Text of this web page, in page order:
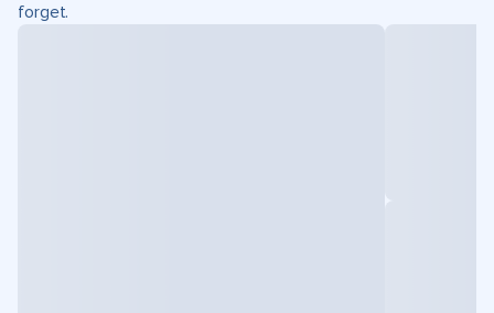
forget.